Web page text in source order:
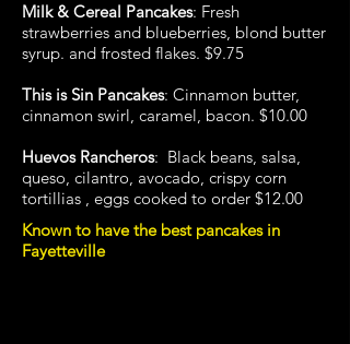
Milk & Cereal Pancakes: Fresh
strawberries and blueberries, blond butter
syrup. and frosted flakes. $9.75
This is Sin Pancakes: Cinnamon butter,
cinnamon swirl, caramel, bacon. $10.00
Huevos Rancheros: Black beans, salsa,
queso, cilantro, avocado, crispy corn
tortillias , eggs cooked to order $12.00
Known to have the best pancakes in
Fayetteville